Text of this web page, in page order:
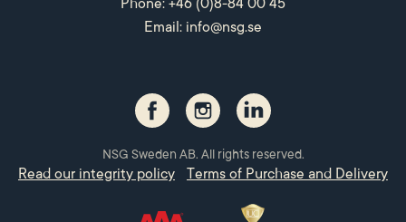
Phone: +46 (0)8-84 00 45
Email: info@nsg.se
NSG Sweden AB. All rights reserved.
Read our integrity policy Terms of Purchase and Delivery